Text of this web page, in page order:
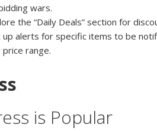
wars.
the “Daily Deals” section for
up alerts for specific items to be
range.
is Popular